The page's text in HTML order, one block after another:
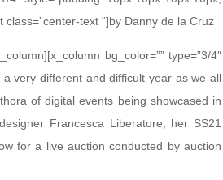
text “]by Danny de la Cruz
bg_color=”” type=”3/4″
very different and difficult year as we all
of digital events being showcased in
Francesca Liberatore, her SS21
for a live auction conducted by auction